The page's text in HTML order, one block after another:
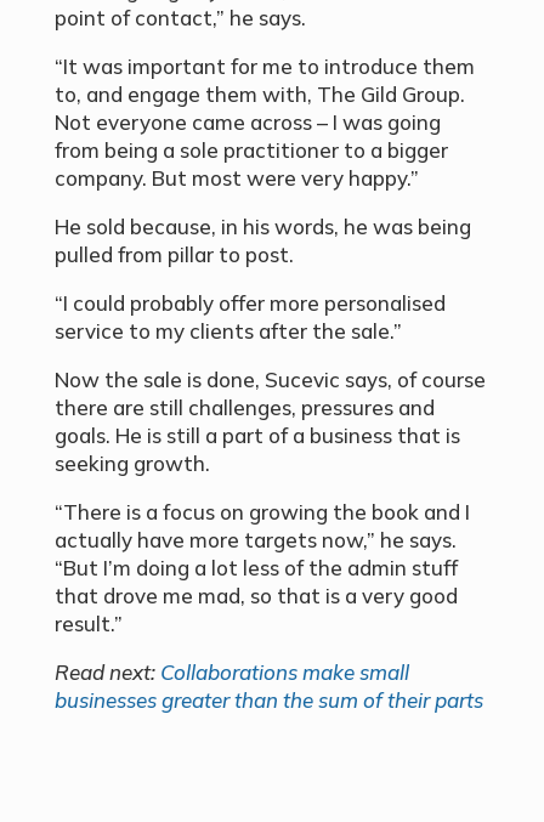
point of contact,” he says.
“It was important for me to introduce them
to, and engage them with, The Gild Group.
Not everyone came across – I was going
from being a sole practitioner to a bigger
company. But most were very happy.”
He sold because, in his words, he was being
pulled from pillar to post.
“I could probably offer more personalised
service to my clients after the sale.”
Now the sale is done, Sucevic says, of course
there are still challenges, pressures and
goals. He is still a part of a business that is
seeking growth.
“There is a focus on growing the book and I
actually have more targets now,” he says.
“But I’m doing a lot less of the admin stuff
that drove me mad, so that is a very good
result.”
Read next: Collaborations make small
businesses greater than the sum of their parts